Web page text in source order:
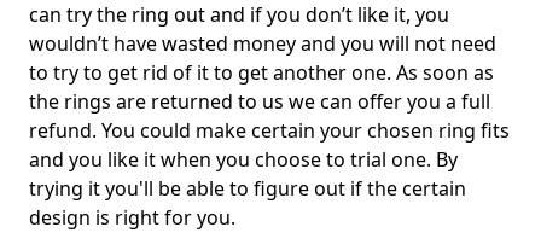
can try the ring out and if you don’t like it, you
wouldn’t have wasted money and you will not need
to try to get rid of it to get another one. As soon as
the rings are returned to us we can offer you a full
refund. You could make certain your chosen ring fits
and you like it when you choose to trial one. By
trying it you'll be able to figure out if the certain
design is right for you.